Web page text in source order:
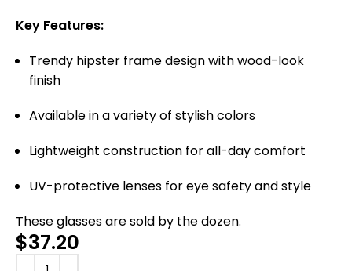
Key Features:
Trendy hipster frame design with wood-look
finish
Available in a variety of stylish colors
Lightweight construction for all-day comfort
UV-protective lenses for eye safety and style
These glasses are sold by the dozen.
$37.20